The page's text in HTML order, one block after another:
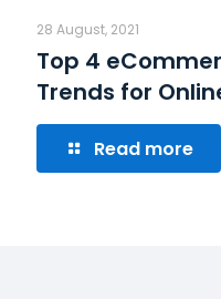
28 August, 2021
Top 4
Trends for
Read more